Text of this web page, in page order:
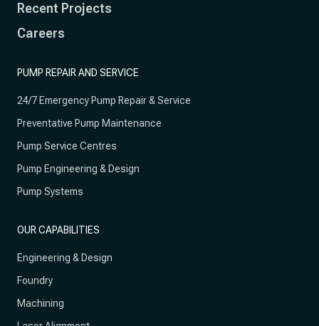
Recent Projects
Careers
PUMP REPAIR AND SERVICE
24/7 Emergency Pump Repair & Service
Preventative Pump Maintenance
Pump Service Centres
Pump Engineering & Design
Pump Systems
OUR CAPABILITIES
Engineering & Design
Foundry
Machining